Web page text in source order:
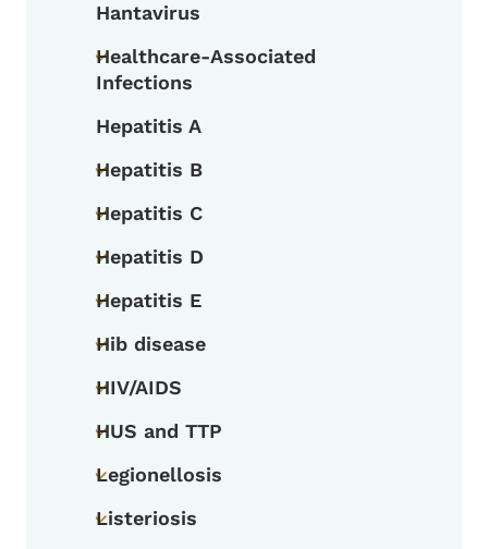
Hantavirus
Toggle submenu
Healthcare-Associated
Infections
Hepatitis A
Toggle submenu
Hepatitis B
Toggle submenu
Hepatitis C
Toggle submenu
Hepatitis D
Toggle submenu
Hepatitis E
Toggle submenu
Hib disease
Toggle submenu
HIV/AIDS
Toggle submenu
HUS and TTP
Toggle submenu
Legionellosis
Toggle submenu
Listeriosis